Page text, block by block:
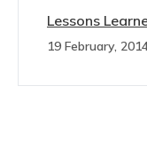
Lessons
19 February,